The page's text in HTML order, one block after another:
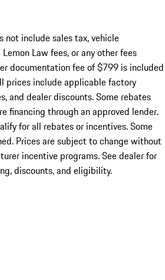
not include sales tax, vehicle
Law fees, or any other fees
documentation fee of $799 is included
prices include applicable factory
and dealer discounts. Some rebates
financing through an approved lender.
for all rebates or incentives. Some
Prices are subject to change without
incentive programs. See dealer for
discounts, and eligibility.